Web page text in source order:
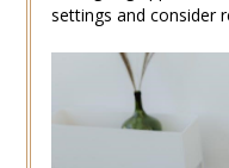
settings and consider